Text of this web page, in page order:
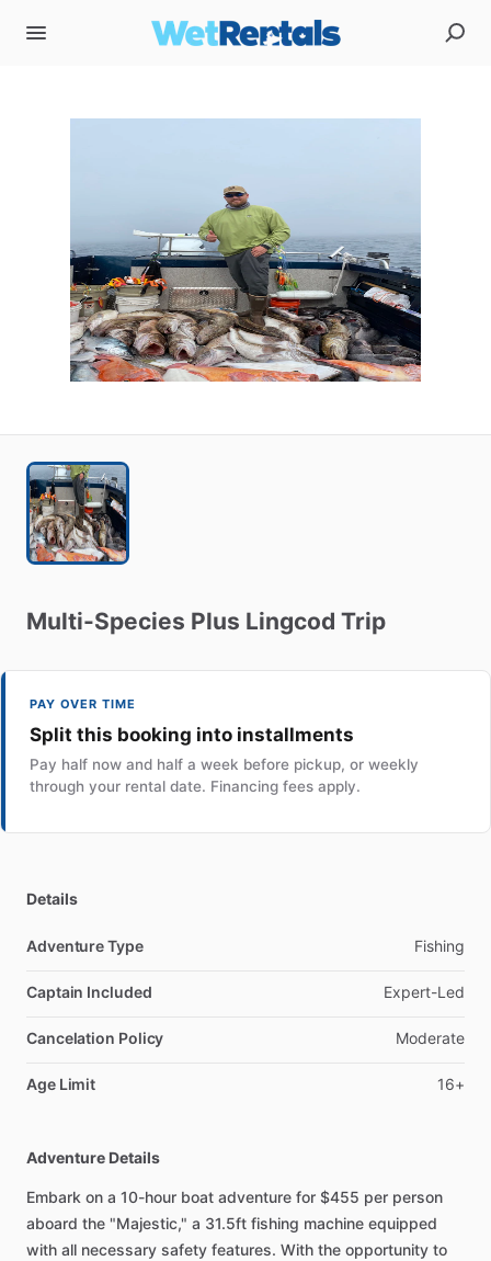
Multi-Species Plus Lingcod Trip
PAY OVER TIME
Split this booking into installments
Pay half now and half a week before pickup, or weekly
through your rental date. Financing fees apply.
Details
Adventure Type Fishing
Captain Included Expert-Led
Cancelation Policy Moderate
Age Limit 16+
Adventure Details
Embark on a 10-hour boat adventure for $455 per person
aboard the "Majestic," a 31.5ft fishing machine equipped
with all necessary safety features. With the opportunity to